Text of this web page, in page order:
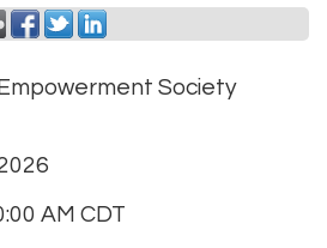
Society
AM CDT